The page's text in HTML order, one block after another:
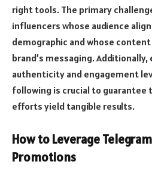
right tools. The primary
influencers whose audience
demographic and whose
brand’s messaging.
authenticity and engagement
following is crucial to guarantee
efforts yield tangible results.
How to Leverage
Promotions